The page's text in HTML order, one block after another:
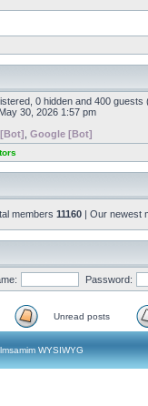
0 hidden and 400
30, 2026 1:57 pm
Google [Bot]
members 11160 | Our newest
Password:
Unread posts
WYSIWYG